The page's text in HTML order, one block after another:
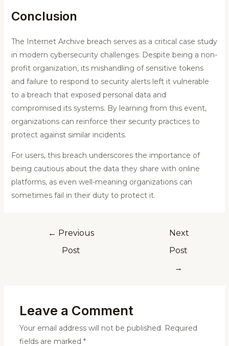
Conclusion
The Internet Archive breach serves as a critical case study
in modern cybersecurity challenges. Despite being a non-
profit organization, its mishandling of sensitive tokens
and failure to respond to security alerts left it vulnerable
to a breach that exposed personal data and
compromised its systems. By learning from this event,
organizations can reinforce their security practices to
protect against similar incidents.
For users, this breach underscores the importance of
being cautious about the data they share with online
platforms, as even well-meaning organizations can
sometimes fail in their duty to protect it.
← Previous
Post
Next
Post
→
Leave a Comment
Your email address will not be published. Required
fields are marked *